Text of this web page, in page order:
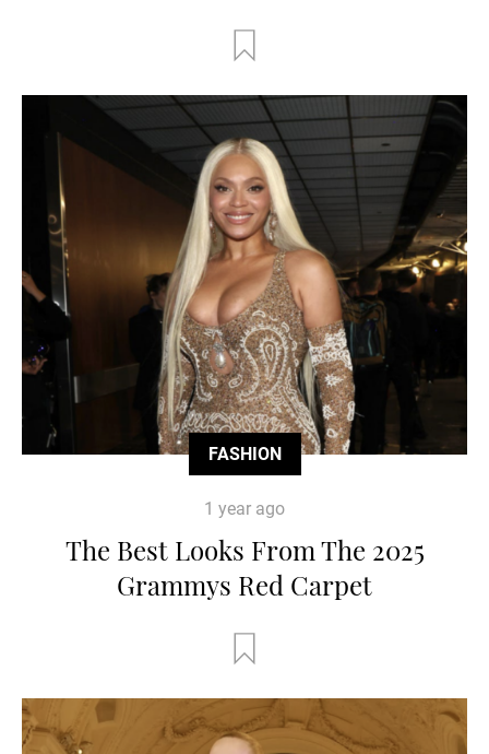
FASHION
1 year ago
The Best Looks From The 2025
Grammys Red Carpet